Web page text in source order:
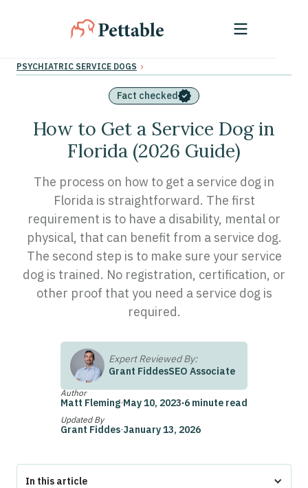
PSYCHIATRIC SERVICE DOGS ›
Fact checked
How to Get a Service Dog in
Florida (2026 Guide)
The process on how to get a service dog in
Florida is straightforward. The first
requirement is to have a disability, mental or
physical, that can benefit from a service dog.
The second step is to make sure your service
dog is trained. No registration, certification, or
other proof that you need a service dog is
required.
Expert Reviewed By:
Grant FiddesSEO Associate
Author
Matt Fleming·May 10, 2023·6 minute read
Updated By
Grant Fiddes·January 13, 2026
In this article